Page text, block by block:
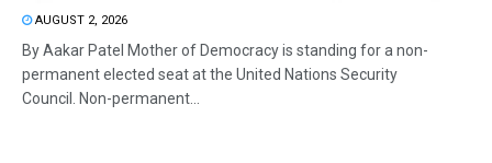
AUGUST 2, 2026
By Aakar Patel Mother of Democracy is standing for a non-
permanent elected seat at the United Nations Security
Council. Non-permanent...